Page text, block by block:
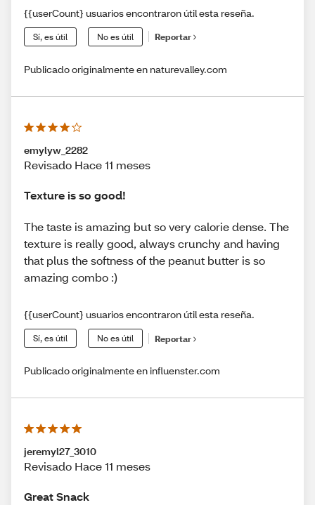
{{userCount} usuarios encontraron útil esta reseña.
Sí, es útil No es útil Reportar
Publicado originalmente en naturevalley.com
emylyw_2282
Revisado Hace 11 meses
Texture is so good!
The taste is amazing but so very calorie dense. The
texture is really good, always crunchy and having
that plus the softness of the peanut butter is so
amazing combo :)
{{userCount} usuarios encontraron útil esta reseña.
Sí, es útil No es útil Reportar
Publicado originalmente en influenster.com
jeremyl27_3010
Revisado Hace 11 meses
Great Snack